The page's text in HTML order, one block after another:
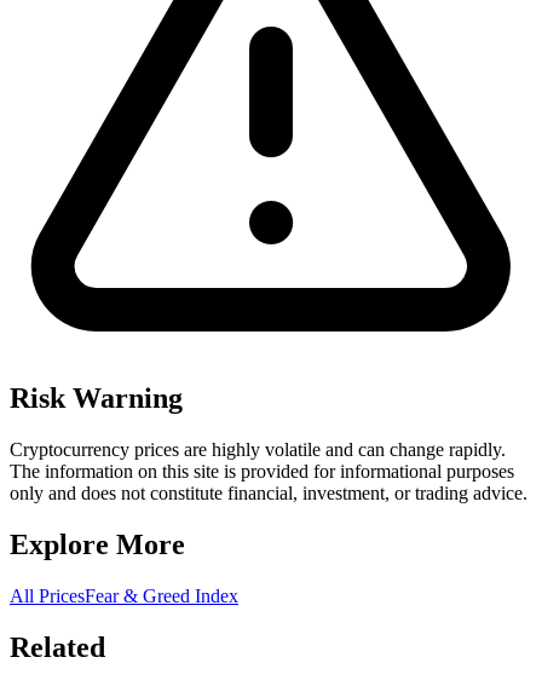
Risk Warning
Cryptocurrency prices are highly volatile and can change rapidly.
The information on this site is provided for informational purposes
only and does not constitute financial, investment, or trading advice.
Explore More
All PricesFear & Greed Index
Related